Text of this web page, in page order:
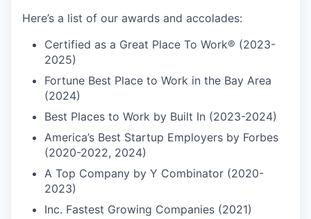
Here’s a list of our awards and accolades:
Certified as a Great Place To Work® (2023-
2025)
Fortune Best Place to Work in the Bay Area
(2024)
Best Places to Work by Built In (2023-2024)
America’s Best Startup Employers by Forbes
(2020-2022, 2024)
A Top Company by Y Combinator (2020-
2023)
Inc. Fastest Growing Companies (2021)